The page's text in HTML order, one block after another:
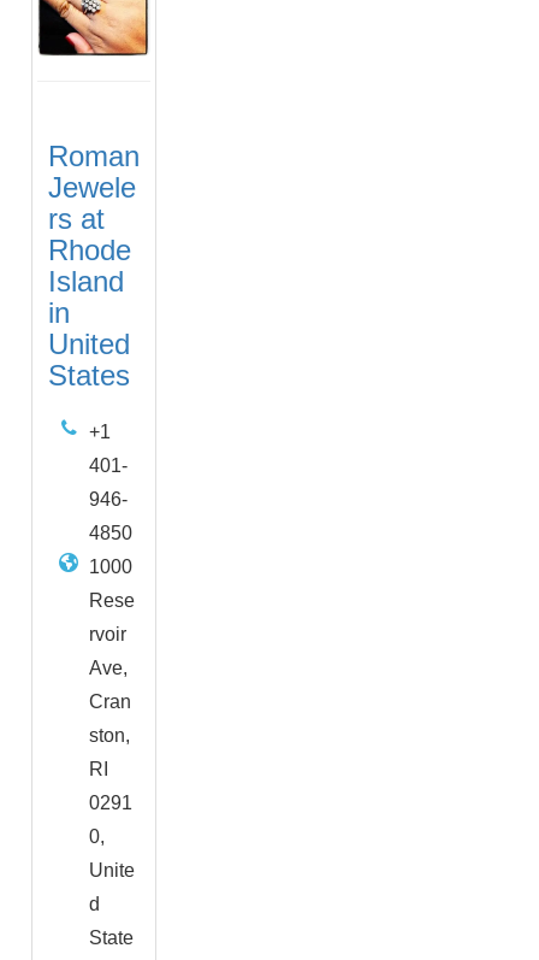
Roman
Jewele
rs at
Rhode
Island
in
United
States
+1
401-
946-
4850
1000
Rese
rvoir
Ave,
Cran
ston,
RI
0291
0,
Unite
d
State